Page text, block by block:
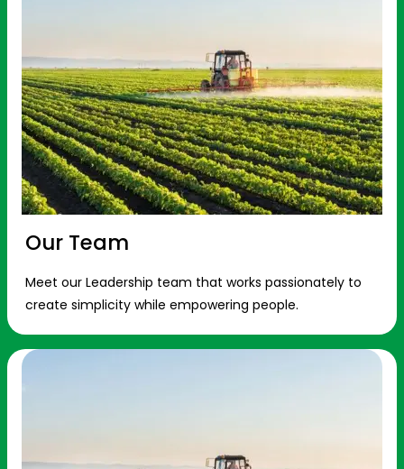
Our Team
Meet our Leadership team that works passionately to
create simplicity while empowering people.